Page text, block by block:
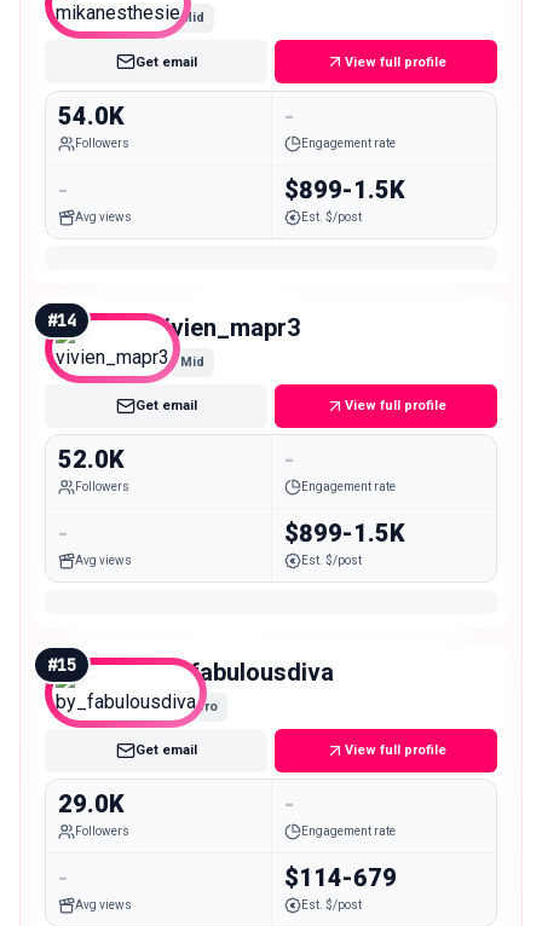
Mid
Get email View full profile
54.0K
Followers
-
Engagement rate
-
Avg views
$899-1.5K
Est. $/post
#14 vivien_mapr3
Mid
Get email View full profile
52.0K
Followers
-
Engagement rate
-
Avg views
$899-1.5K
Est. $/post
#15 by_fabulousdiva
Micro
Get email View full profile
29.0K
Followers
-
Engagement rate
-
Avg views
$114-679
Est. $/post